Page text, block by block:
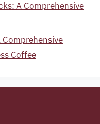
A Comprehensive
Coffee